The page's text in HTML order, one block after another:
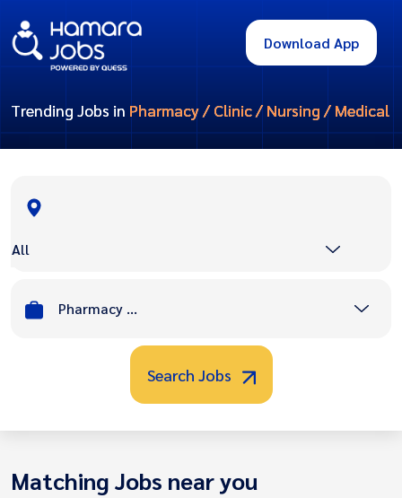
Download App
Trending Jobs in Pharmacy / Clinic / Nursing / Medical
All
Pharmacy / Clinic / Nursing / Medical
Search Jobs
Matching Jobs near you